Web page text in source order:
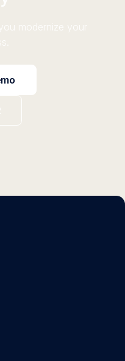
modernize your